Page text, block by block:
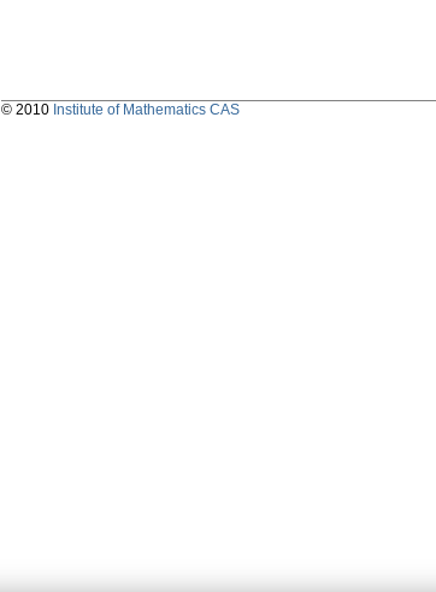
© 2010 Institute of Mathematics CAS